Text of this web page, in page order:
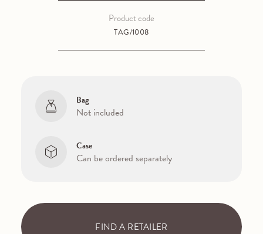
TAG/1008
Product code
Bag
Not included
Case
Can be ordered separately
FIND A RETAILER